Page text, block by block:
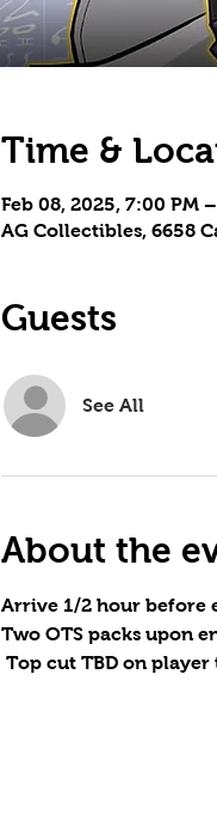
Time &
Feb 08, 2025, 7:00 PM
AG Collectibles, 6658
Guests
See All
About the
Arrive 1/2 hour before
Two OTS packs upon
Top cut TBD on